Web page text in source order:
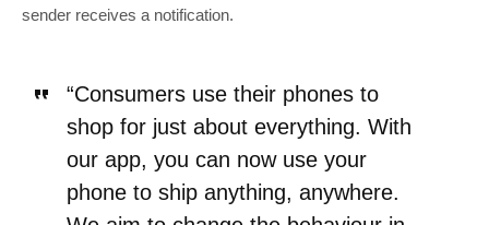
sender receives a notification.
“Consumers use their phones to
shop for just about everything. With
our app, you can now use your
phone to ship anything, anywhere.